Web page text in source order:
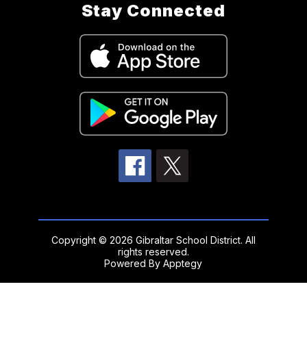
Stay Connected
Copyright © 2026 Gibraltar School District. All
rights reserved.
Powered ByApptegy
us